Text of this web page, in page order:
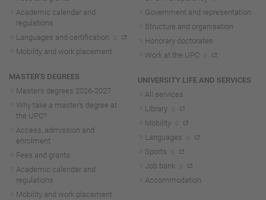
Academic calendar and
regulations
Languages and certification
Mobility and work placement
MASTER'S DEGREES
Master's degrees 2026-2027
Why take a master's degree at
the UPC?
Access, admission and
enrolment
Fees and grants
Academic calendar and
regulations
Mobility and work placement
Government and representation
Structure and organisation
Honorary doctorates
Work at the UPC
UNIVERSITY LIFE AND SERVICES
All services
Library
Mobility
Languages
Sports
Job bank
Accommodation